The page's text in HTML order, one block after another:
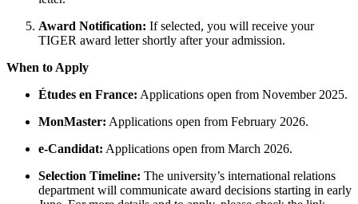
Award Notification: If selected, you will receive your
TIGER award letter shortly after your admission.
When to Apply
Études en France: Applications open from November 2025.
MonMaster: Applications open from February 2026.
e-Candidat: Applications open from March 2026.
Selection Timeline: The university’s international relations
department will communicate award decisions starting in early